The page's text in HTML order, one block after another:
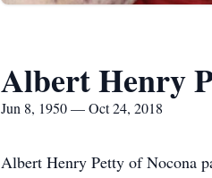
Albert Henry
Jun 8, 1950 — Oct 24, 2018
Albert Henry Petty of Nocona